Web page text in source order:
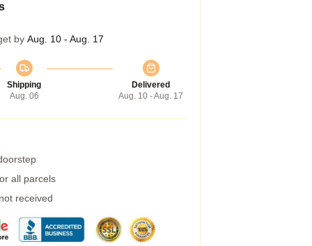
by Aug. 10 - Aug. 17
Shipping
Aug. 06
Delivered
Aug. 10 - Aug. 17
all parcels
received